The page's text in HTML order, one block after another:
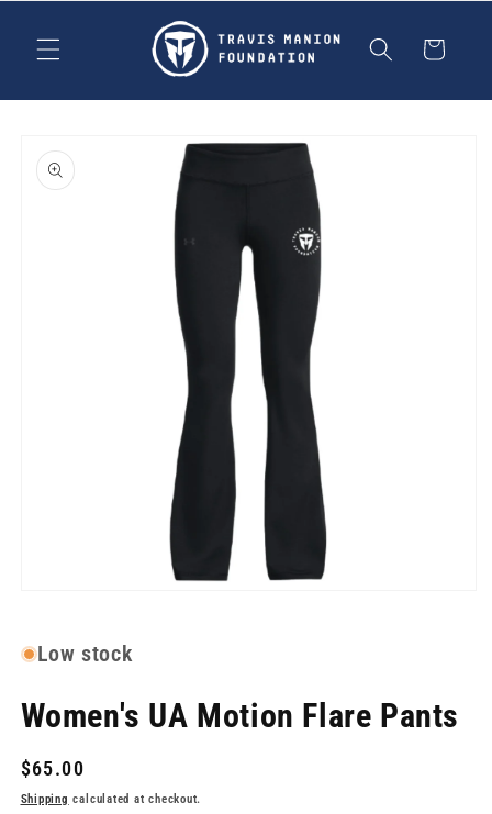
content
Cart
product
information
in
modal
Low stock
Women's UA Motion Flare Pants
Regular
price
$65.00
Shipping calculated at checkout.